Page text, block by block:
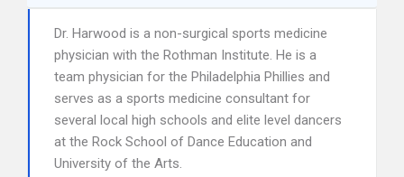
Dr. Harwood is a non-surgical sports medicine
physician with the Rothman Institute. He is a
team physician for the Philadelphia Phillies and
serves as a sports medicine consultant for
several local high schools and elite level dancers
at the Rock School of Dance Education and
University of the Arts.